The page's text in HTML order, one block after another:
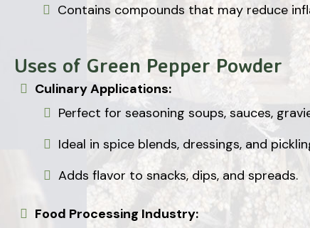
Contains compounds that may reduce
Uses of Green Pepper Powder
Culinary Applications:
Perfect for seasoning soups, sauces,
Ideal in spice blends, dressings, and
Adds flavor to snacks, dips, and spreads.
Food Processing Industry: